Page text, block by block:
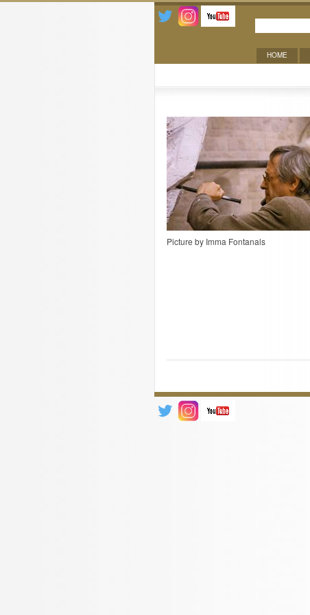
HOME
Picture by Imma Fontanals